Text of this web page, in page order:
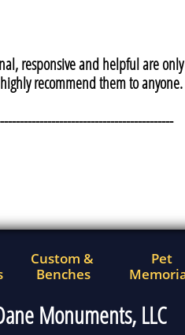
responsive and helpful are
recommend them to
Monuments, LLC
Custom &
Benches
Pet